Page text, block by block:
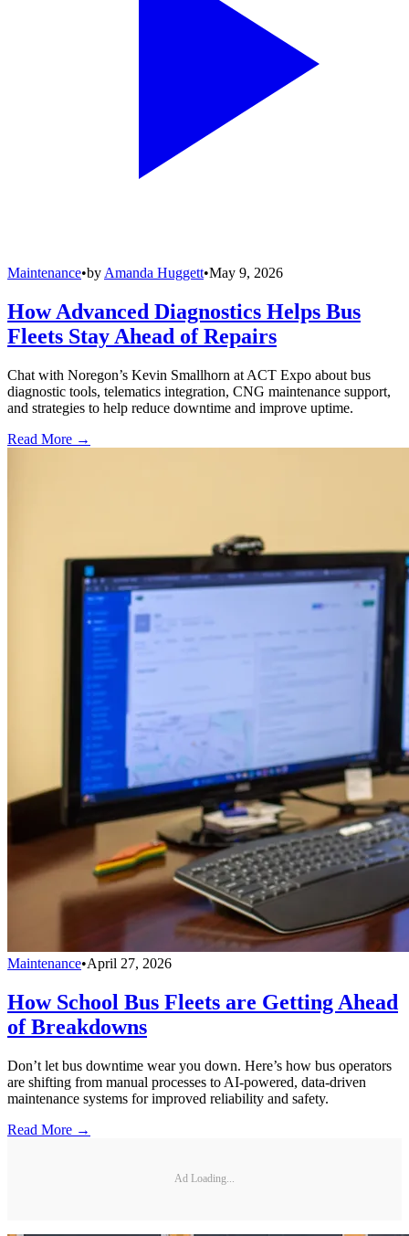
Maintenance•by Amanda Huggett•May 9, 2026
How Advanced Diagnostics Helps Bus
Fleets Stay Ahead of Repairs
Chat with Noregon’s Kevin Smallhorn at ACT Expo about bus
diagnostic tools, telematics integration, CNG maintenance support,
and strategies to help reduce downtime and improve uptime.
Read More →
Maintenance•April 27, 2026
How School Bus Fleets are Getting Ahead
of Breakdowns
Don’t let bus downtime wear you down. Here’s how bus operators
are shifting from manual processes to AI-powered, data-driven
maintenance systems for improved reliability and safety.
Read More →
Ad Loading...